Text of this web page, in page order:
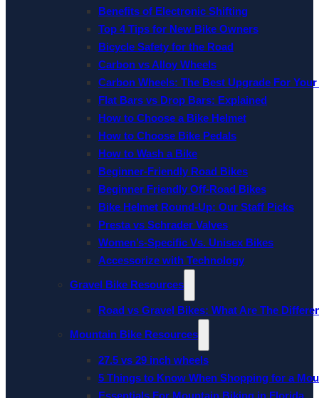
Benefits of Electronic Shifting
Top 4 Tips for New Bike Owners
Bicycle Safety for the Road
Carbon vs Alloy Wheels
Carbon Wheels: The Best Upgrade For
Flat Bars vs Drop Bars: Explained
How to Choose a Bike Helmet
How to Choose Bike Pedals
How to Wash a Bike
Beginner-Friendly Road Bikes
Beginner Friendly Off-Road Bikes
Bike Helmet Round-Up: Our Staff Picks
Presta vs Schrader Valves
Women’s-Specific Vs. Unisex Bikes
Accessorize with Technology
Gravel Bike Resources
Road vs Gravel Bikes: What Are The
Mountain Bike Resources
27.5 vs 29 inch wheels
5 Things to Know When Shopping for a
Essentials For Mountain Biking in Florida